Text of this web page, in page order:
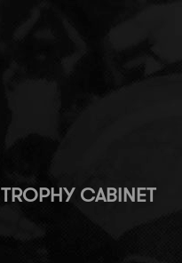
TROPHY CABINET